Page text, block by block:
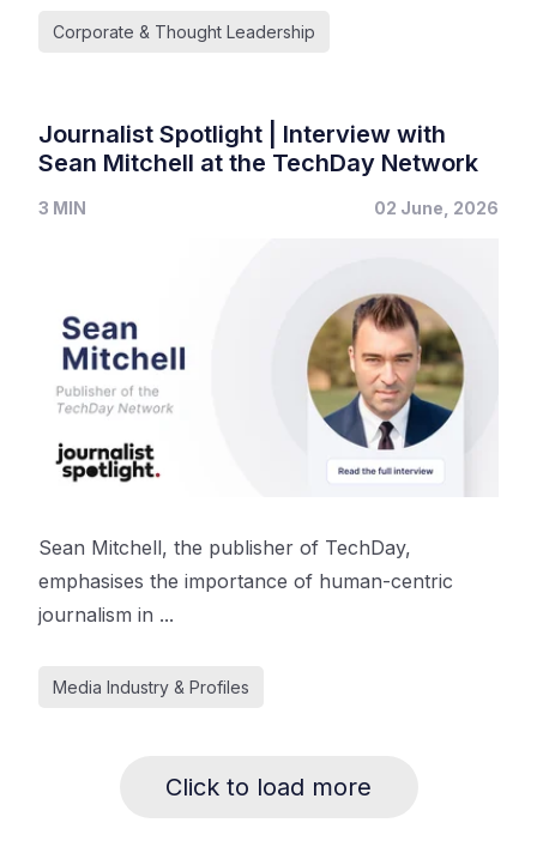
Corporate & Thought Leadership
Journalist Spotlight | Interview with
Sean Mitchell at the TechDay Network
3 MIN 02 June, 2026
Sean Mitchell, the publisher of TechDay,
emphasises the importance of human-centric
journalism in ...
Media Industry & Profiles
Click to load more